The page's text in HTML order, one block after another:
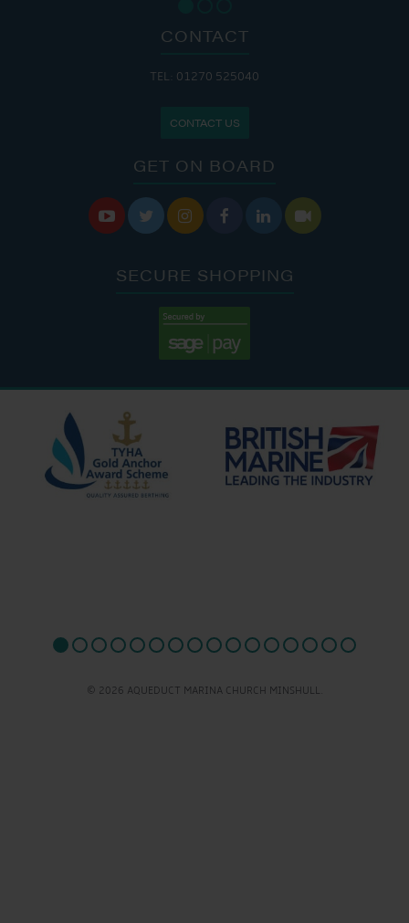
CONTACT
TEL: 01270 525040
CONTACT US
GET ON BOARD
     
SECURE SHOPPING
© 2026 AQUEDUCT MARINA CHURCH MINSHULL.